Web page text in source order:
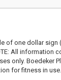
of one dollar
All information
only. Boedeker
for fitness in use.